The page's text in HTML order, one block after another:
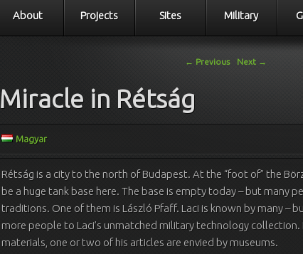
About Projects Sites Military
← Previous Next →
Miracle in Rétság
Magyar
Rétság is a city to the north of Budapest. At the “foot of” the
be a huge tank base here. The base is empty today – but many
traditions. One of them is László Pfaff. Laci is known by many –
more people to Laci’s unmatched military technology
materials, one or two of his articles are envied by museums.